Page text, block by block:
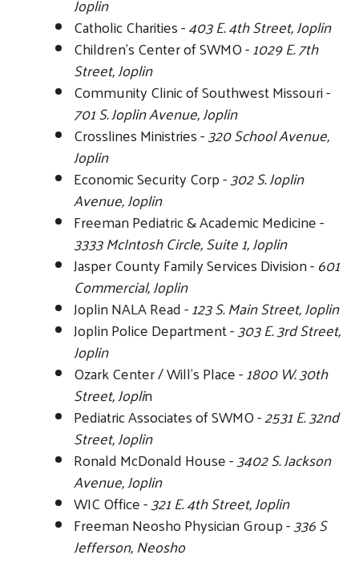
Catholic Charities -403 E. 4th Street, Joplin
Children's Center of SWMO -1029 E. 7th
Street, Joplin
Community Clinic of Southwest Missouri -
701 S. Joplin Avenue, Joplin
Crosslines Ministries -320 School Avenue,
Joplin
Economic Security Corp -302 S. Joplin
Avenue, Joplin
Freeman Pediatric & Academic Medicine -
3333 McIntosh Circle, Suite 1, Joplin
Jasper County Family Services Division -601
Commercial, Joplin
Joplin NALA Read -123 S. Main Street, Joplin
Joplin Police Department -303 E. 3rd Street,
Joplin
Ozark Center / Will's Place -1800 W. 30th
Street, Joplin
Pediatric Associates of SWMO -2531 E. 32nd
Street, Joplin
Ronald McDonald House -3402 S. Jackson
Avenue, Joplin
WIC Office -321 E. 4th Street, Joplin
Freeman Neosho Physician Group -336 S
Jefferson, Neosho